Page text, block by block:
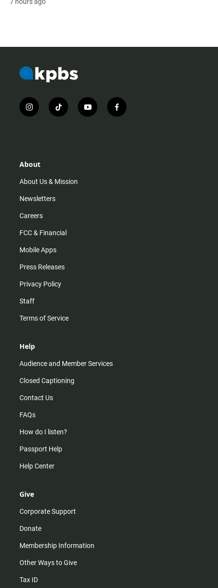
i
n
r
m
t
i
y
o
f
a
About
About Us & Mission
Newsletters
Careers
FCC & Financial
Mobile Apps
Press Releases
Privacy Policy
Staff
Terms of Service
Help
Audience and Member Services
Closed Captioning
Contact Us
FAQs
How do I listen?
Passport Help
Help Center
Give
Corporate Support
Donate
Membership Information
Other Ways to Give
Tax ID